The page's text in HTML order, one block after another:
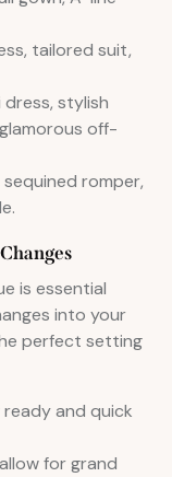
tailored suit,
stylish
off-
romper,
is essential
into your
perfect setting
and quick
for grand